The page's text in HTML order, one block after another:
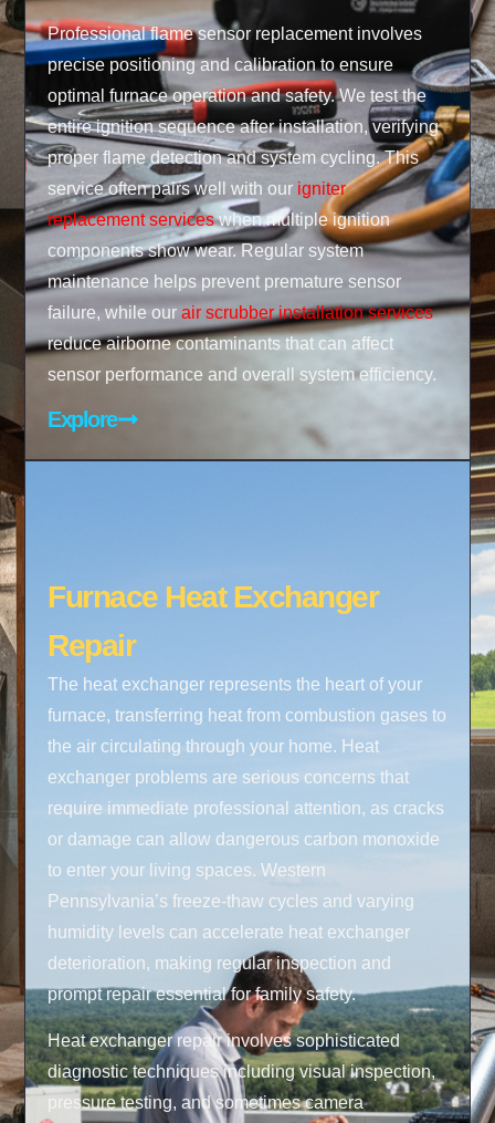
Professional flame sensor replacement involves
precise positioning and calibration to ensure
optimal furnace operation and safety. We test the
entire ignition sequence after installation, verifying
proper flame detection and system cycling. This
service often pairs well with our igniter
replacement serviceswhen multiple ignition
components show wear. Regular system
maintenance helps prevent premature sensor
failure, while ourair scrubber installation services
reduce airborne contaminants that can affect
sensor performance and overall system efficiency.
Explore
Furnace Heat Exchanger
Repair
The heat exchanger represents the heart of your
furnace, transferring heat from combustion gases to
the air circulating through your home. Heat
exchanger problems are serious concerns that
require immediate professional attention, as cracks
or damage can allow dangerous carbon monoxide
to enter your living spaces. Western
Pennsylvania’s freeze-thaw cycles and varying
humidity levels can accelerate heat exchanger
deterioration, making regular inspection and
prompt repair essential for family safety.
Heat exchanger repair involves sophisticated
diagnostic techniques including visual inspection,
pressure testing, and sometimes camera